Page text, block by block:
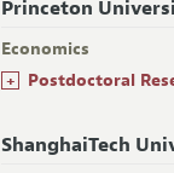
Princeton
Economics
+ Postdoctoral
ShanghaiTech